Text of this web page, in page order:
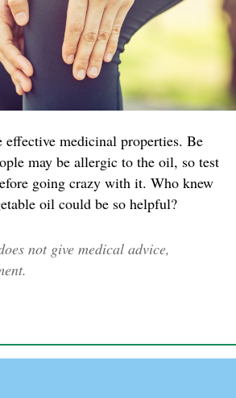
effective medicinal properties. Be
may be allergic to the oil, so test
going crazy with it. Who knew
oil could be so helpful?
not give medical advice,